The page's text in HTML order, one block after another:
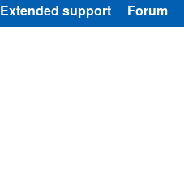
Extended support Forum